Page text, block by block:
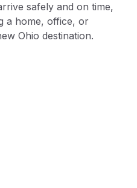
safely and on time,
a home, office, or
Ohio destination.